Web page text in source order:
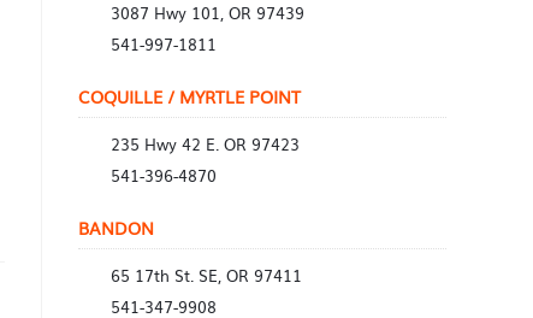
3087 Hwy 101, OR 97439
541-997-1811
COQUILLE / MYRTLE POINT
235 Hwy 42 E. OR 97423
541-396-4870
BANDON
65 17th St. SE, OR 97411
541-347-9908